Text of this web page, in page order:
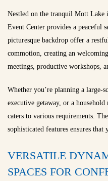
Nestled on the tranquil Mott Lake
Event Center provides a peaceful
picturesque backdrop offer a
commotion, creating an
meetings, productive workshops,
Whether you’re planning a large-
executive getaway, or a household
caters to various requirements.
sophisticated features ensures
VERSATILE
SPACES FOR